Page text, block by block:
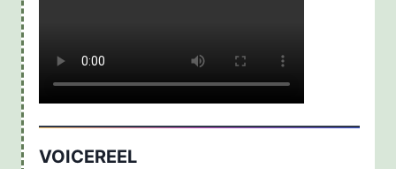
VOICEREEL